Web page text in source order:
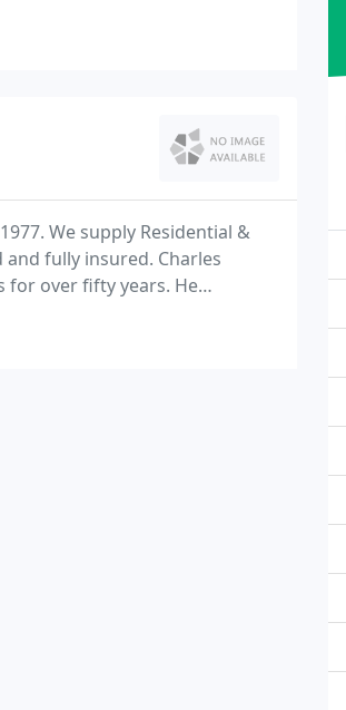
We supply Residential &
fully insured. Charles
for over fifty years. He